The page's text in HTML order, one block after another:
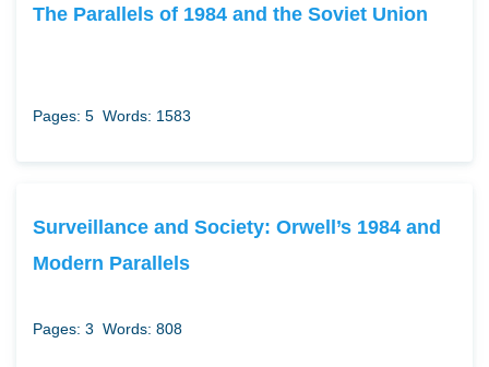
The Parallels of 1984 and the Soviet Union
Pages: 5 Words: 1583
Surveillance and Society: Orwell’s 1984 and
Modern Parallels
Pages: 3 Words: 808